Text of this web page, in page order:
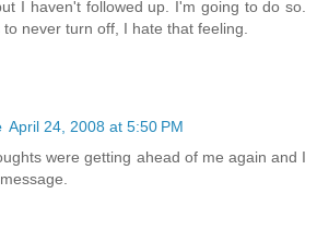
I haven't followed up. I'm going to do so.
never turn off, I hate that feeling.
April 24, 2008 at 5:50 PM
were getting ahead of me again and I